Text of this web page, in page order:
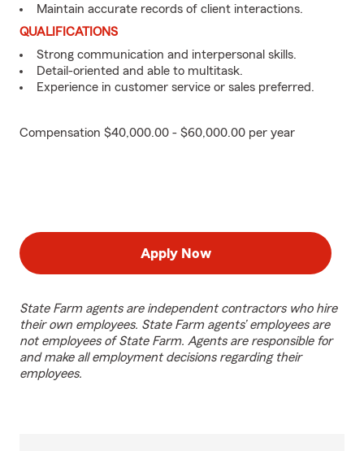
Maintain accurate records of client interactions.
QUALIFICATIONS
Strong communication and interpersonal skills.
Detail-oriented and able to multitask.
Experience in customer service or sales preferred.
Compensation $40,000.00 - $60,000.00 per year
Apply Now
State Farm agents are independent contractors who hire
their own employees. State Farm agents’ employees are
not employees of State Farm. Agents are responsible for
and make all employment decisions regarding their
employees.